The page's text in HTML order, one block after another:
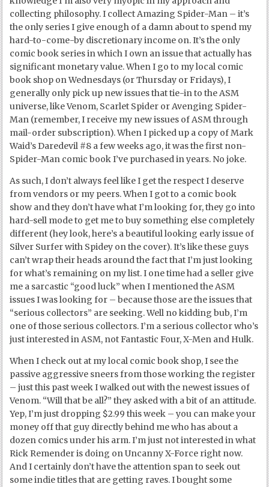
collecting philosophy. I collect Amazing Spider-Man – it’s
the only series I give enough of a damn about to spend my
hard-to-come-by discretionary income on. It’s the only
comic book series in which I own an issue that actually has
significant monetary value. When I go to my local comic
book shop on Wednesdays (or Thursday or Fridays), I
generally only pick up new issues that tie-in to the ASM
universe, like Venom, Scarlet Spider or Avenging Spider-
Man (remember, I receive my new issues of ASM through
mail-order subscription). When I picked up a copy of Mark
Waid’s Daredevil #8 a few weeks ago, it was the first non-
Spider-Man comic book I’ve purchased in years. No joke.
As such, I don’t always feel like I get the respect I deserve
from vendors or my peers. When I got to a comic book
show and they don’t have what I’m looking for, they go into
hard-sell mode to get me to buy something else completely
different (hey look, here’s a beautiful looking early issue of
Silver Surfer with Spidey on the cover). It’s like these guys
can’t wrap their heads around the fact that I’m just looking
for what’s remaining on my list. I one time had a seller give
me a sarcastic “good luck” when I mentioned the ASM
issues I was looking for – because those are the issues that
“serious collectors” are seeking. Well no kidding bub, I’m
one of those serious collectors. I’m a serious collector who’s
just interested in ASM, not Fantastic Four, X-Men and Hulk.
When I check out at my local comic book shop, I see the
passive aggressive sneers from those working the register
– just this past week I walked out with the newest issues of
Venom. “Will that be all?” they asked with a bit of an attitude.
Yep, I’m just dropping $2.99 this week – you can make your
money off that guy directly behind me who has about a
dozen comics under his arm. I’m just not interested in what
Rick Remender is doing on Uncanny X-Force right now.
And I certainly don’t have the attention span to seek out
some indie titles that are getting raves. I bought some